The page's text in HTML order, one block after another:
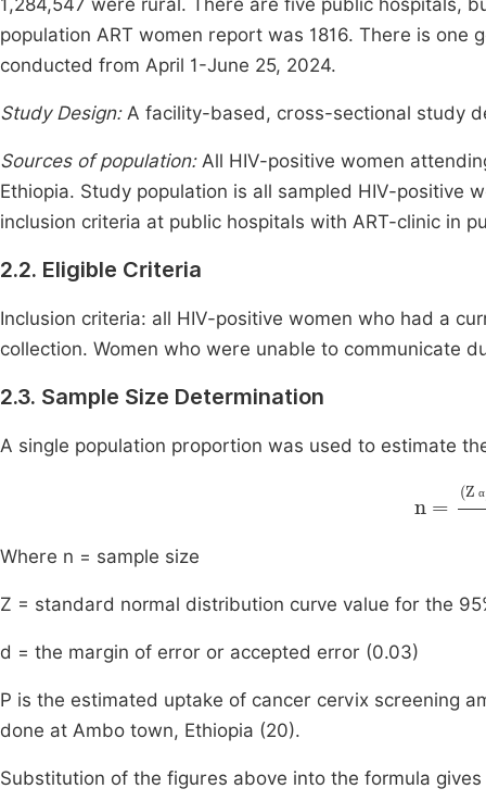
1,284,547 were rural. There are five public hospitals,
population ART women report was 1816. There is
conducted from April 1-June 25, 2024.
Study Design: A facility-based, cross-sectional study
Sources of population: All HIV-positive women
Ethiopia. Study population is all sampled HIV-positive
inclusion criteria at public hospitals with ART-clinic in
2.2. Eligible Criteria
Inclusion criteria: all HIV-positive women who had a
collection. Women who were unable to communicate
2.3. Sample Size Determination
A single population proportion was used to estimate
Z α
Where n = sample size
Z = standard normal distribution curve value for the
d = the margin of error or accepted error (0.03)
P is the estimated uptake of cancer cervix screening
done at Ambo town, Ethiopia (20).
Substitution of the figures above into the formula